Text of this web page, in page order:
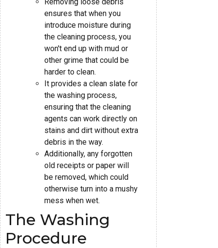
ensures that when you
introduce moisture during
the cleaning process, you
won't end up with mud or
other grime that could be
harder to clean.
It provides a clean slate for
the washing process,
ensuring that the cleaning
agents can work directly on
stains and dirt without extra
debris in the way.
Additionally, any forgotten
old receipts or paper will
be removed, which could
otherwise turn into a mushy
mess when wet.
The Washing
Procedure